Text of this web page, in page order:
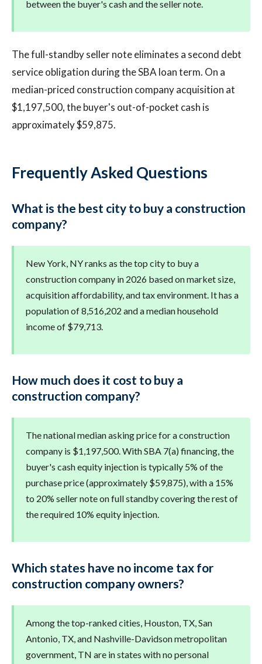
between the buyer's cash and the seller note.
The full-standby seller note eliminates a second debt
service obligation during the SBA loan term. On a
median-priced construction company acquisition at
$1,197,500, the buyer's out-of-pocket cash is
approximately $59,875.
Frequently Asked Questions
What is the best city to buy a construction
company?
New York, NY ranks as the top city to buy a
construction company in 2026 based on market size,
acquisition affordability, and tax environment. It has a
population of 8,516,202 and a median household
income of $79,713.
How much does it cost to buy a
construction company?
The national median asking price for a construction
company is $1,197,500. With SBA 7(a) financing, the
buyer's cash equity injection is typically 5% of the
purchase price (approximately $59,875), with a 15%
to 20% seller note on full standby covering the rest of
the required 10% equity injection.
Which states have no income tax for
construction company owners?
Among the top-ranked cities, Houston, TX, San
Antonio, TX, and Nashville-Davidson metropolitan
government, TN are in states with no personal